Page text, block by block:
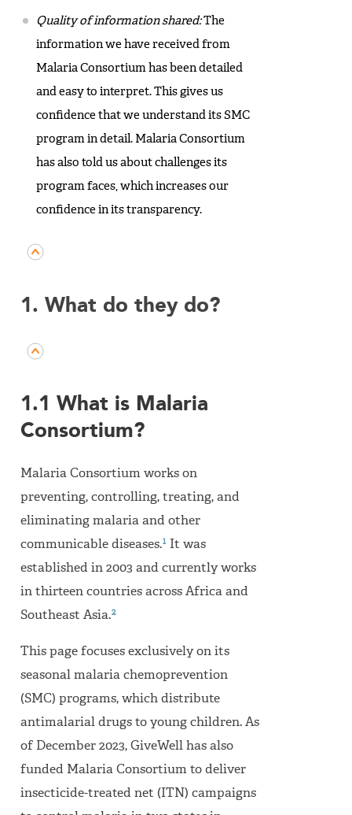
Quality of information shared:The
information we have received from
Malaria Consortium has been detailed
and easy to interpret. This gives us
confidence that we understand its SMC
program in detail. Malaria Consortium
has also told us about challenges its
program faces, which increases our
confidence in its transparency.
1. What do they do?
1.1 What is Malaria
Consortium?
Malaria Consortium works on
preventing, controlling, treating, and
eliminating malaria and other
communicable diseases.1 It was
established in 2003 and currently works
in thirteen countries across Africa and
Southeast Asia.2
This page focuses exclusively on its
seasonal malaria chemoprevention
(SMC) programs, which distribute
antimalarial drugs to young children. As
of December 2023, GiveWell has also
funded Malaria Consortium to deliver
insecticide-treated net (ITN) campaigns